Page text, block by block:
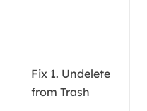
Fix 1. Undelete
from Trash